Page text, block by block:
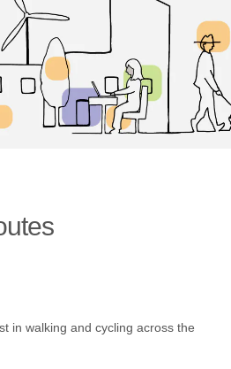
routes on
cycling routes
and cycling
and cycling
in walking and cycling across the